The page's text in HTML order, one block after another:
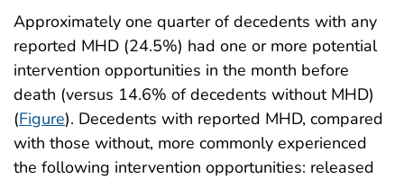
Approximately one quarter of decedents with any
reported MHD (24.5%) had one or more potential
intervention opportunities in the month before
death (versus 14.6% of decedents without MHD)
(Figure). Decedents with reported MHD, compared
with those without, more commonly experienced
the following intervention opportunities: released